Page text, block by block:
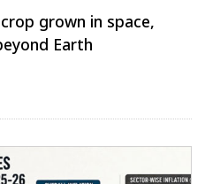
grown in space,
Earth